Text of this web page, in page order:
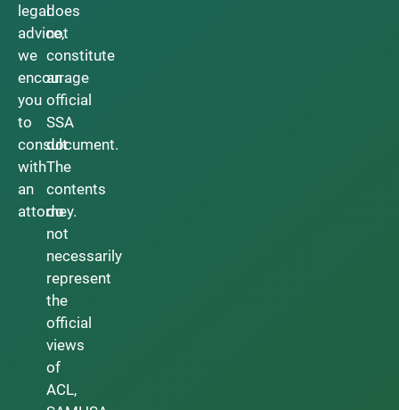
legal
advice,
we
encourage
you
to
consult
with
an
attorney.
does
not
constitute
an
official
SSA
document.
The
contents
do
not
necessarily
represent
the
official
views
of
ACL,